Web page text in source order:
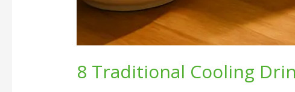
8 Traditional Cooling